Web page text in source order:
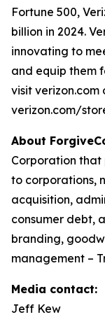
Fortune 500,
billion in 2024.
innovating to
and equip them
visit
verizon.com/
About
Corporation that
to corporations,
acquisition,
consumer debt,
branding,
management –
Media contact:
Jeff Kew